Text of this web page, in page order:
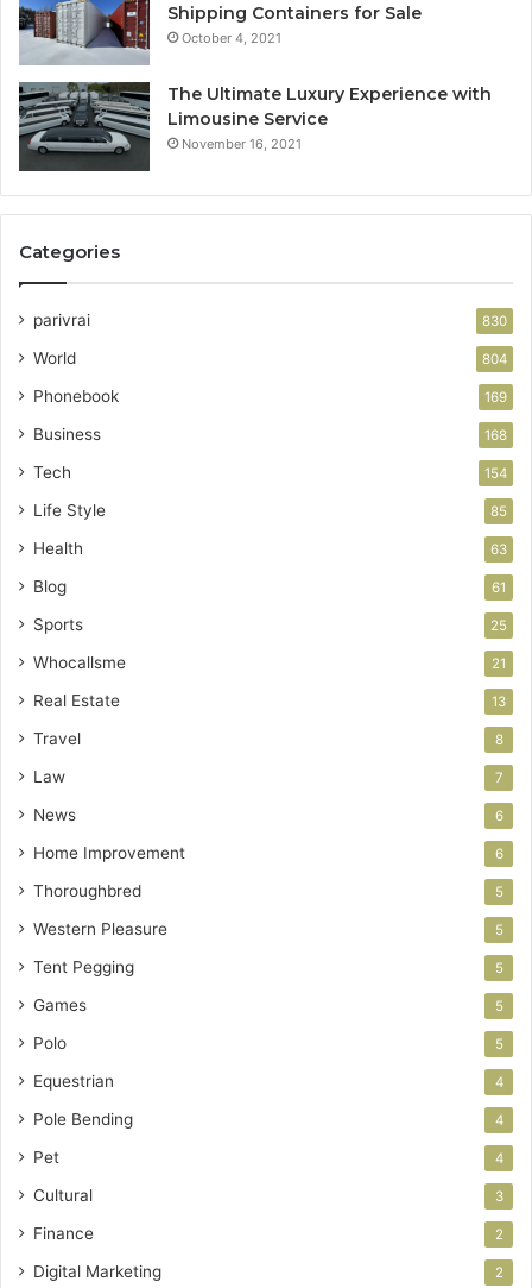
Shipping Containers for Sale
October 4, 2021
The Ultimate Luxury Experience with
Limousine Service
November 16, 2021
Categories
parivrai 830
World 804
Phonebook 169
Business 168
Tech 154
Life Style 85
Health 63
Blog 61
Sports 25
Whocallsme 21
Real Estate 13
Travel 8
Law 7
News 6
Home Improvement 6
Thoroughbred 5
Western Pleasure 5
Tent Pegging 5
Games 5
Polo 5
Equestrian 4
Pole Bending 4
Pet 4
Cultural 3
Finance 2
Digital Marketing 2